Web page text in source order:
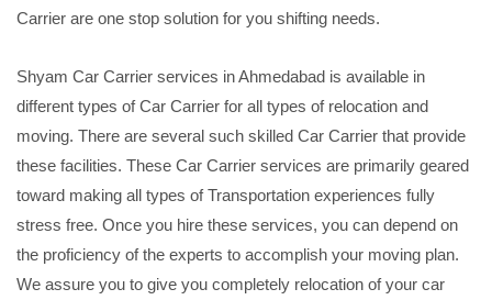
Carrier are one stop solution for you shifting needs.
Shyam Car Carrier services in Ahmedabad is available in
different types of Car Carrier for all types of relocation and
moving. There are several such skilled Car Carrier that provide
these facilities. These Car Carrier services are primarily geared
toward making all types of Transportation experiences fully
stress free. Once you hire these services, you can depend on
the proficiency of the experts to accomplish your moving plan.
We assure you to give you completely relocation of your car